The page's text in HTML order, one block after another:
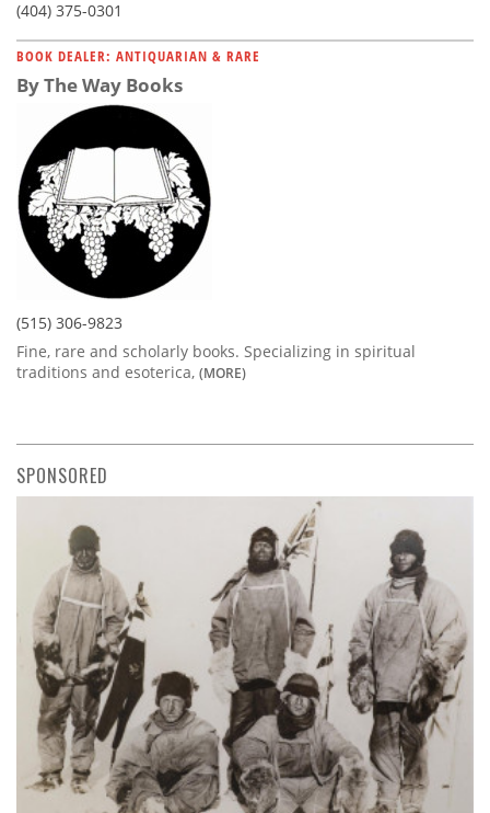
(404) 375-0301
BOOK DEALER: ANTIQUARIAN & RARE
By The Way Books
(515) 306-9823
Fine, rare and scholarly books. Specializing in spiritual
traditions and esoterica, (MORE)
SPONSORED